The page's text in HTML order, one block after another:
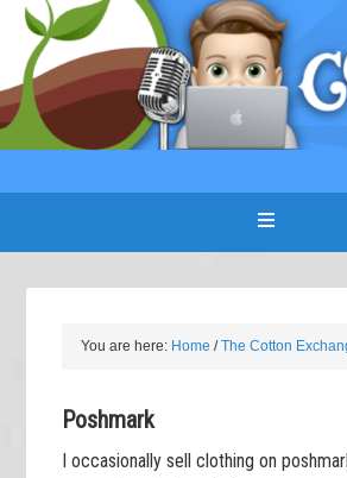
You are here: Home / The Cotton
Poshmark
I occasionally sell clothing on